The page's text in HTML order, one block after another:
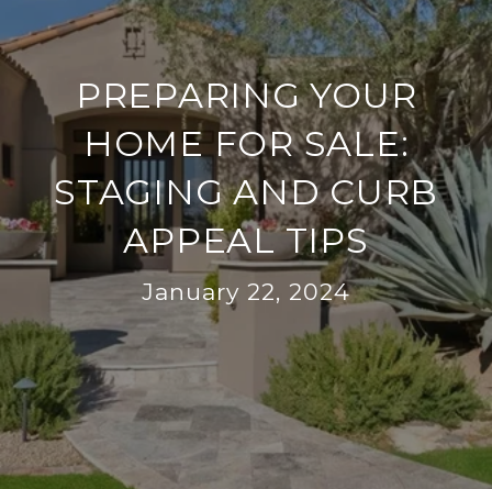
PREPARING YOUR
HOME FOR SALE:
STAGING AND CURB
APPEAL TIPS
January 22, 2024